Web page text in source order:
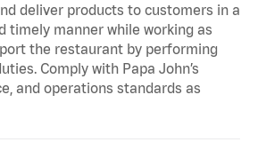
deliver products to customers in a
timely manner while working as
the restaurant by performing
Comply with Papa John’s
and operations standards as